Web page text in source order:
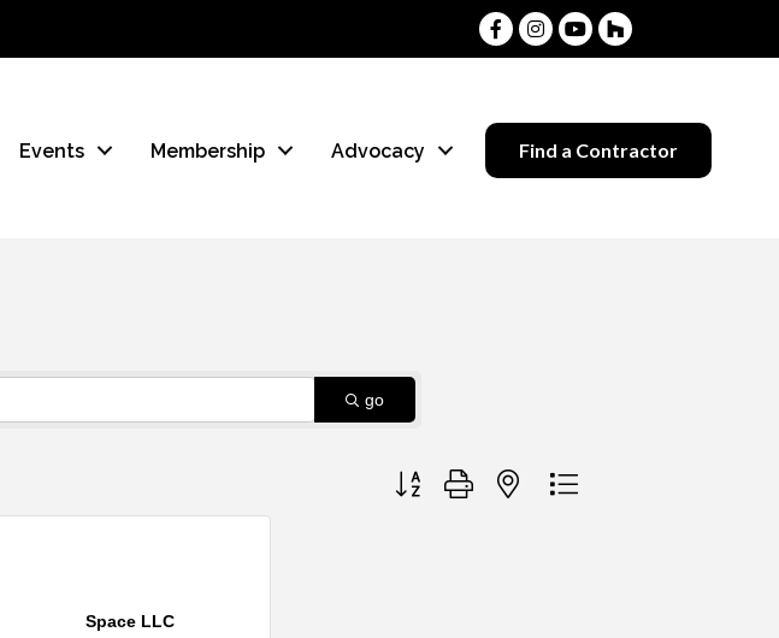
FacebookInstagram
Youtube
Houzz
Events Membership Advocacy Find a Contractor
go
Button group with nested dropdown
Space LLC